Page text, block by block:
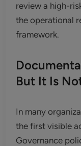
review a high-
the operational
framework.
But It Is
In many
the first visible
Governance